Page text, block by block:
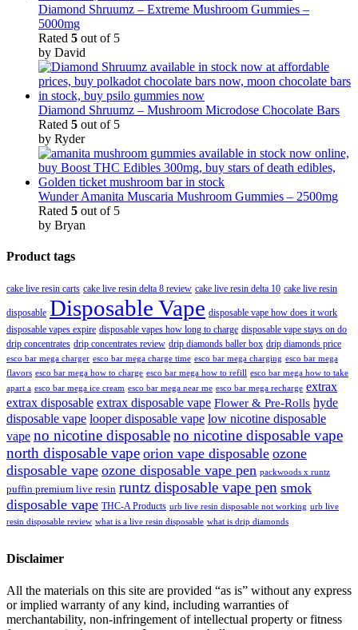
Diamond Shruumz – Extreme Mushroom Gummies –
5000mg
Rated 5 out of 5
by David
Diamond Shruumz – Mushroom Microdose Chocolate Bars
Rated 5 out of 5
by Ryder
Wunder Amanita Muscaria Mushroom Gummies – 2500mg
Rated 5 out of 5
by Bryan
Product tags
cake live resin carts cake live resin delta 8 review cake live resin delta 10 cake live resin
disposable Disposable Vape disposable vape how does it work
disposable vapes expire disposable vapes how long to charge disposable vape stays on do
drip concentrates drip concentrates review drip diamonds baller box drip diamonds price
esco bar mega charger esco bar mega charge time esco bar mega charging esco bar mega
flavors esco bar mega how to charge esco bar mega how to refill esco bar mega how to take
apart a esco bar mega ice cream esco bar mega near me esco bar mega recharge extrax
extrax disposable extrax disposable vape Flower & Pre-Rolls hyde
disposable vape looper disposable vape low nicotine disposable
vape no nicotine disposableno nicotine disposable vape
north disposable vape orion vape disposable ozone
disposable vape ozone disposable vape pen packwoods x runtz
puffin premium live resin runtz disposable vape pen smok
disposable vape THC-A Products urb live resin disposable not working urb live
resin disposable review what is a live resin disposable what is drip diamonds
Disclaimer
All the materials on this site are provided “as is” without any express
or implied warranty of any kind, including warranties of
merchantability, non-infringement of intellectual property or fitness